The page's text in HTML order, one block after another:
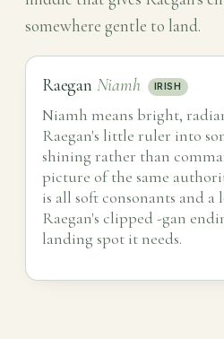
somewhere gentle to land.
Raegan Niamh IRISH
Niamh means bright,
Raegan's little ruler into
shining rather than
picture of the same
is all soft consonants and
Raegan's clipped -gan
landing spot it needs.